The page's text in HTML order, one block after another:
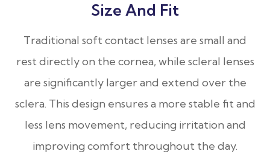
Size And Fit
Traditional soft contact lenses are small and
rest directly on the cornea, while scleral lenses
are significantly larger and extend over the
sclera. This design ensures a more stable fit and
less lens movement, reducing irritation and
improving comfort throughout the day.